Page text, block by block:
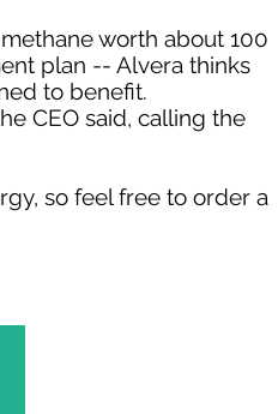
worth about 100
plan -- Alvera thinks
to benefit.
CEO said, calling the
so feel free to order a